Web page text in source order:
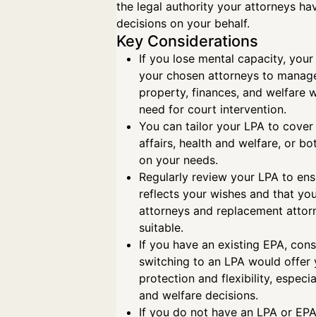
the legal authority your attorneys
decisions on your behalf.
Key Considerations
If you lose mental capacity, your
your chosen attorneys to
property, finances, and welfare
need for court intervention.
You can tailor your LPA to
affairs, health and welfare, or
on your needs.
Regularly review your LPA to
reflects your wishes and that
attorneys and replacement
suitable.
If you have an existing EPA,
switching to an LPA would offer
protection and flexibility,
and welfare decisions.
If you do not have an LPA or